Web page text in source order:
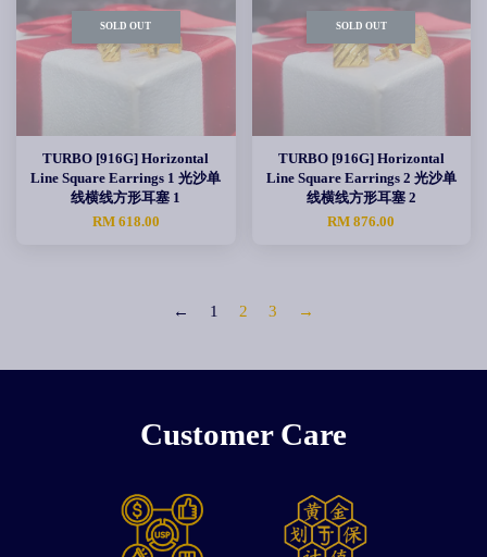
SOLD OUT
TURBO [916G] Horizontal
Line Square Earrings 1 光沙单
线横线方形耳塞 1
RM 618.00
SOLD OUT
TURBO [916G] Horizontal
Line Square Earrings 2 光沙单
线横线方形耳塞 2
RM 876.00
← 1 2 3 →
Customer Care